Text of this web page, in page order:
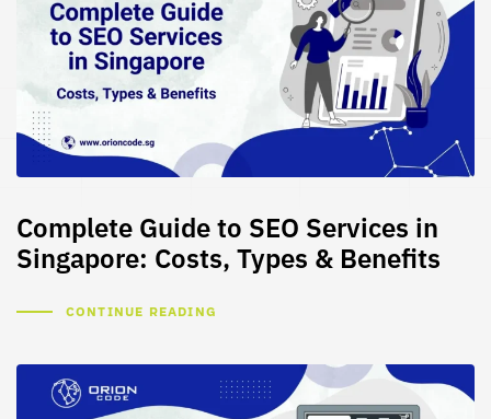
Complete Guide to SEO Services in
Singapore: Costs, Types & Benefits
CONTINUE READING